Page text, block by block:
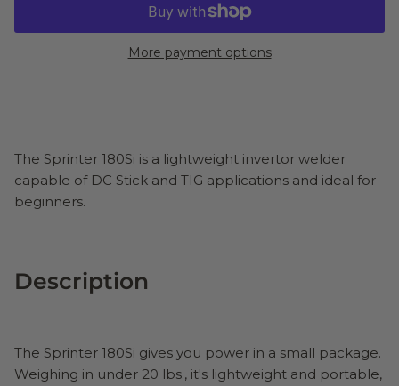
More payment options
The Sprinter 180Si is a lightweight invertor welder
capable of DC Stick and TIG applications and ideal for
beginners.
Description
The Sprinter 180Si gives you power in a small package.
Weighing in under 20 lbs., it's lightweight and portable,